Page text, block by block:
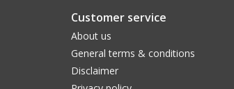
Customer service
About us
General terms & conditions
Disclaimer